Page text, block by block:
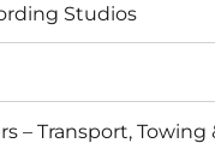
Studios
– Transport, Towing